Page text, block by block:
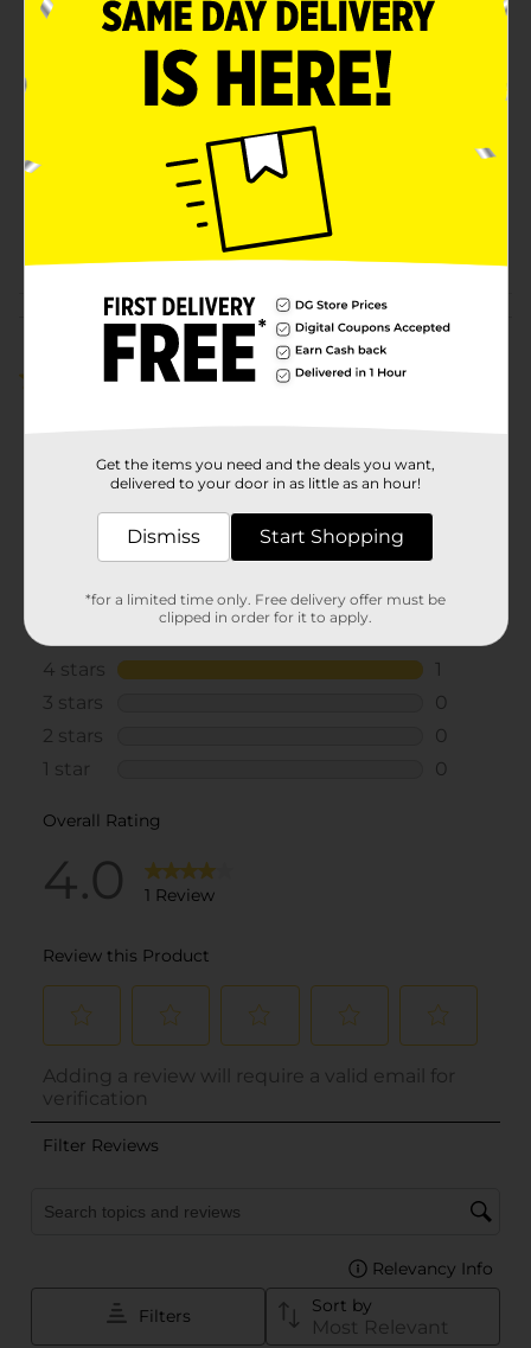
Available
No Brand
1.0 each
Customer reviews
4.0 (1)
Get the items you need and the deals you want,
delivered to your door in as little as an hour!
Dismiss Start Shopping
*for a limited time only. Free delivery offer must be
clipped in order for it to apply.